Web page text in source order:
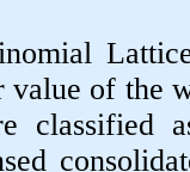
value of the
classified